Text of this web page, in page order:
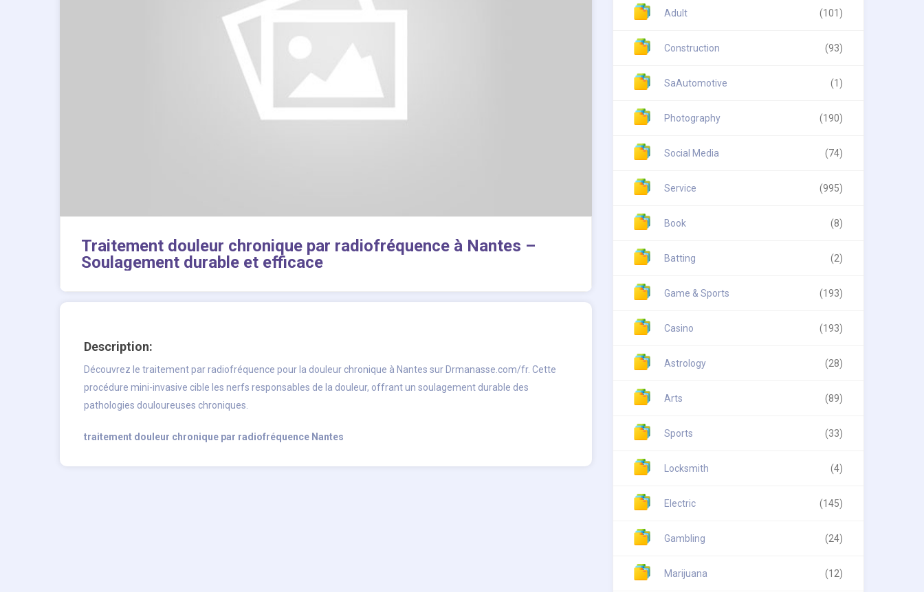
Traitement douleur chronique par radiofréquence à Nantes –
Soulagement durable et efficace
Description:
Découvrez le traitement par radiofréquence pour la douleur chronique à Nantes sur Drmanasse.com/fr. Cette
procédure mini-invasive cible les nerfs responsables de la douleur, offrant un soulagement durable des
pathologies douloureuses chroniques.
traitement douleur chronique par radiofréquence Nantes
Adult (101)
Construction (93)
SaAutomotive (1)
Photography (190)
Social Media (74)
Service (995)
Book (8)
Batting (2)
Game & Sports (193)
Casino (193)
Astrology (28)
Arts (89)
Sports (33)
Locksmith (4)
Electric (145)
Gambling (24)
Marijuana (12)